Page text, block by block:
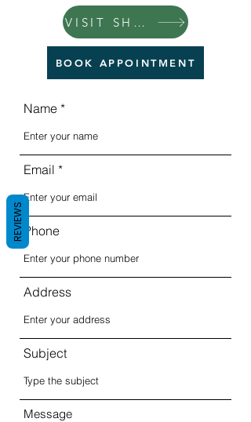
VISIT SHOP
BOOK APPOINTMENT
Name
Email
Phone
Address
Subject
Message
REVIEWS